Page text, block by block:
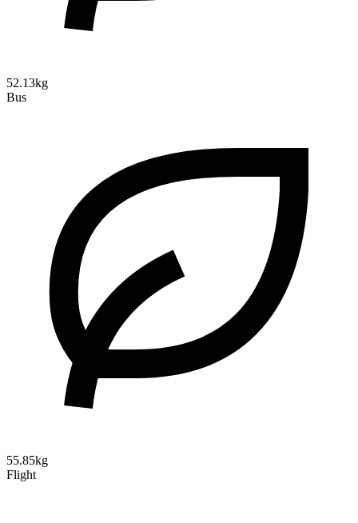
52.13kg
Bus
55.85kg
Flight